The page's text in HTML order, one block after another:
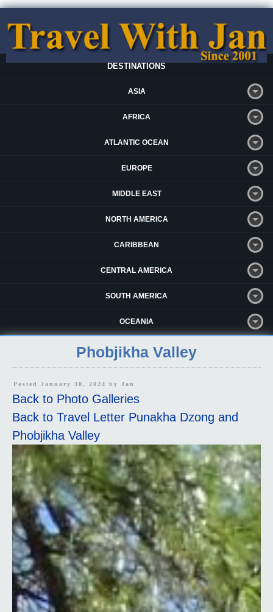
DESTINATIONS
ASIA
AFRICA
ATLANTIC OCEAN
EUROPE
MIDDLE EAST
NORTH AMERICA
CARIBBEAN
CENTRAL AMERICA
SOUTH AMERICA
OCEANIA
Phobjikha Valley
Posted January 30, 2024 by Jan
Back to Photo Galleries
Back to Travel Letter Punakha Dzong and
Phobjikha Valley